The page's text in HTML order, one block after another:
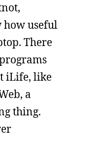
how useful
There
iLife, like
a
thing.